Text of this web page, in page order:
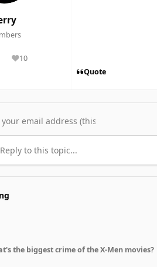
10
Reputation
Quote
Reply to this topic...
the biggest crime of the X-Men movies?